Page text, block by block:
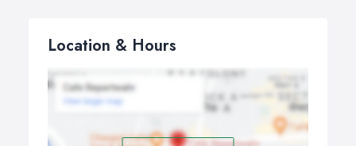
Location & Hours